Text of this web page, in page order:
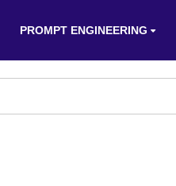
PROMPT ENGINEERING